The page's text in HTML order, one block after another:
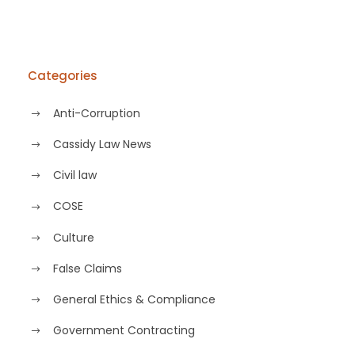
Categories
Anti-Corruption
Cassidy Law News
Civil law
COSE
Culture
False Claims
General Ethics & Compliance
Government Contracting